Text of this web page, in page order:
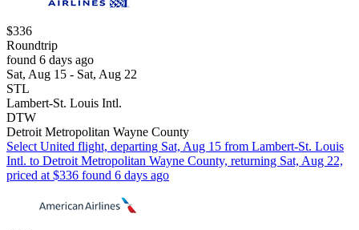
$336
Roundtrip
found 6 days ago
Sat, Aug 15 - Sat, Aug 22
STL
Lambert-St. Louis Intl.
DTW
Detroit Metropolitan Wayne County
Select United flight, departing Sat, Aug 15 from Lambert-St. Louis
Intl. to Detroit Metropolitan Wayne County, returning Sat, Aug 22,
priced at $336 found 6 days ago